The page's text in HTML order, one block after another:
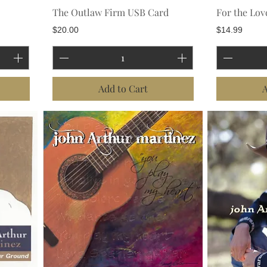
The Outlaw Firm USB Card
Price
$20.00
Add to Cart
For the
Price
$14.99